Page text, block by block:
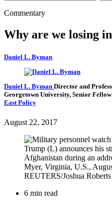
Commentary
Why are we losing
Daniel L. Byman
Daniel L. Byman Director and
Georgetown University, Senior Fellow
East Policy
August 22, 2017
6 min read